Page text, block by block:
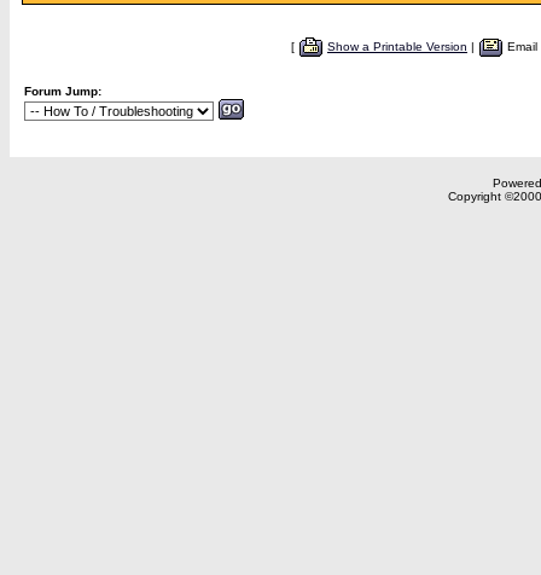
[ Show a Printable Version |
Forum Jump:
Copyright